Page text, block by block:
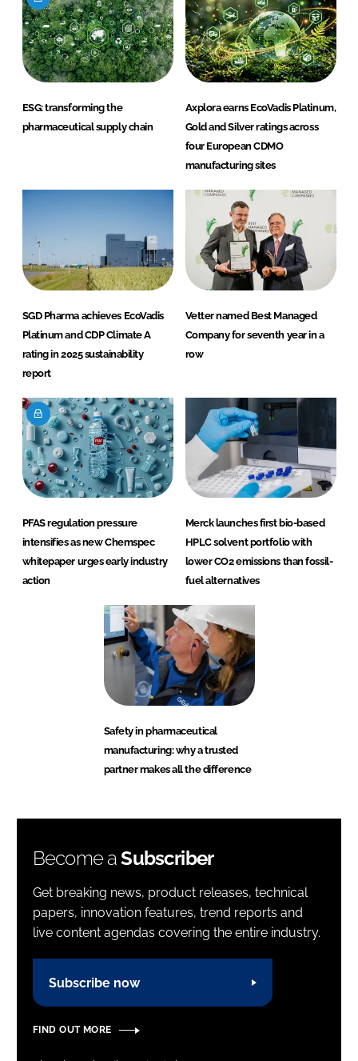
ESG: transforming the
pharmaceutical supply chain
Axplora earns EcoVadis Platinum,
Gold and Silver ratings across
four European CDMO
manufacturing sites
SGD Pharma achieves EcoVadis
Platinum and CDP Climate A
rating in 2025 sustainability
report
Vetter named Best Managed
Company for seventh year in a
row
PFAS regulation pressure
intensifies as new Chemspec
whitepaper urges early industry
action
Merck launches first bio-based
HPLC solvent portfolio with
lower CO2 emissions than fossil-
fuel alternatives
Safety in pharmaceutical
manufacturing: why a trusted
partner makes all the difference
Become aSubscriber
Get breaking news, product releases, technical
papers, innovation features, trend reports and
live content agendas covering the entire industry.
Subscribe now
FIND OUT MORE